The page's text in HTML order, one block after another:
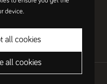
device.
all cookies
all cookies